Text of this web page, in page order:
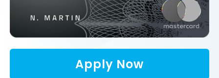
Apply Now